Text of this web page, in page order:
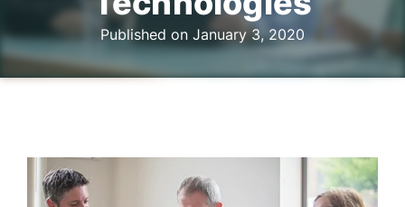
Published on January 3, 2020